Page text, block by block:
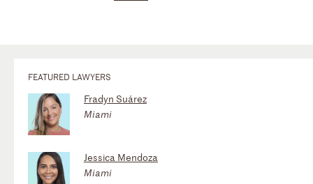
FEATURED LAWYERS
Fradyn Suárez
Miami
Jessica Mendoza
Miami